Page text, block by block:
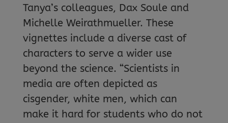
Tanya’s colleagues, Dax Soule and
Michelle Weirathmueller. These
vignettes include a diverse cast of
characters to serve a wider use
beyond the science. “Scientists in
media are often depicted as
cisgender, white men, which can
make it hard for students who do not